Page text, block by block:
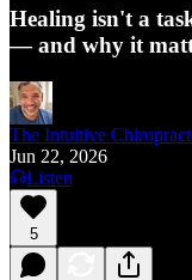
Healing isn't a
— and why it
The Intuitive
Jun 22, 2026
Listen
5